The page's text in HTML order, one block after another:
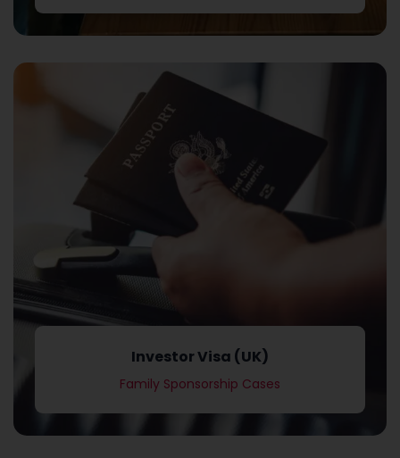
Investor Visa (UK)
Family Sponsorship Cases
Investor Visa (UK)
Family Sponsorship Cases